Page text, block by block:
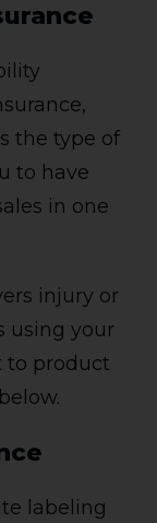
the type of
to have
in one
injury or
using your
to product
labeling